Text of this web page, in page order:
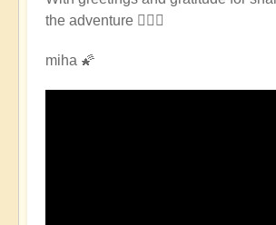
Open
the adventure 🧙🏻‍♂️
miha 🌠